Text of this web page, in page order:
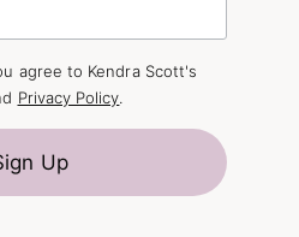
agree to Kendra Scott's
Privacy Policy.
Up